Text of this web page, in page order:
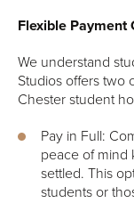
Flexible Payment
We understand
Studios offers two
Chester student
Pay in Full:
peace of mind
settled. This
students or